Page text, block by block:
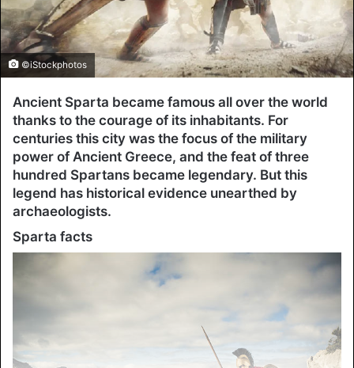
©iStockphotos
Ancient Sparta became famous all over the world
thanks to the courage of its inhabitants. For
centuries this city was the focus of the military
power of Ancient Greece, and the feat of three
hundred Spartans became legendary. But this
legend has historical evidence unearthed by
archaeologists.
Sparta facts